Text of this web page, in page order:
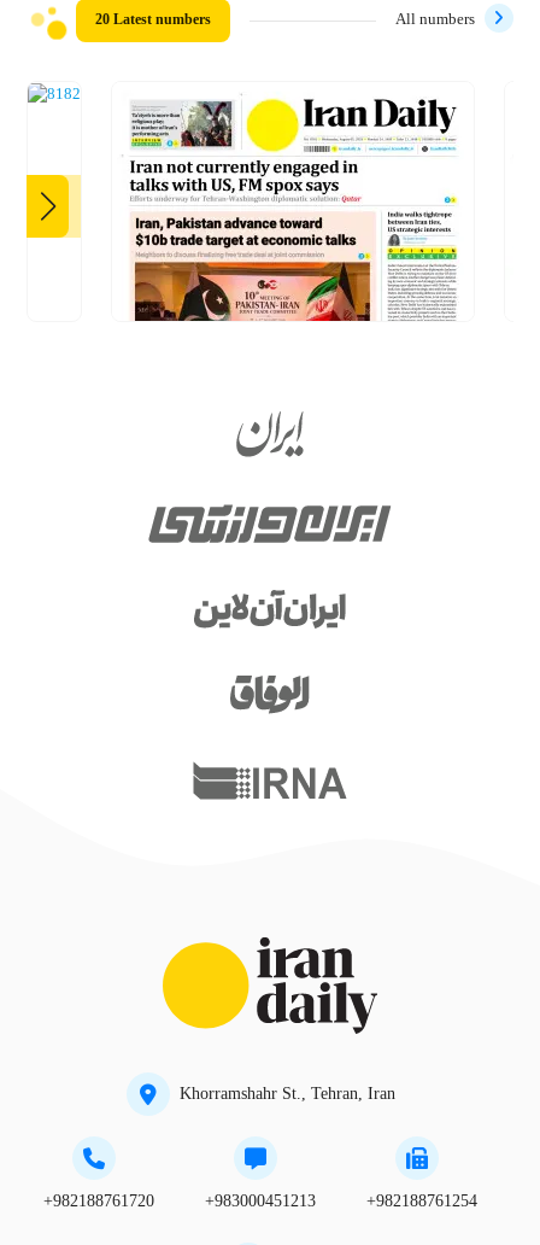
20 Latest numbers All numbers
Khorramshahr St., Tehran, Iran
+982188761720 +983000451213 +982188761254